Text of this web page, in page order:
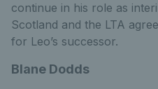
continue in his role as
Scotland and the LTA
for Leo’s successor.
Blane Dodds